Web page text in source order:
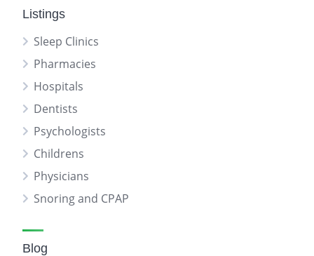
Listings
Sleep Clinics
Pharmacies
Hospitals
Dentists
Psychologists
Childrens
Physicians
Snoring and CPAP
Blog